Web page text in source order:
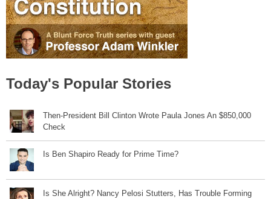
Today's Popular Stories
Then-President Bill Clinton Wrote Paula Jones An $850,000
Check
Is Ben Shapiro Ready for Prime Time?
Is She Alright? Nancy Pelosi Stutters, Has Trouble Forming